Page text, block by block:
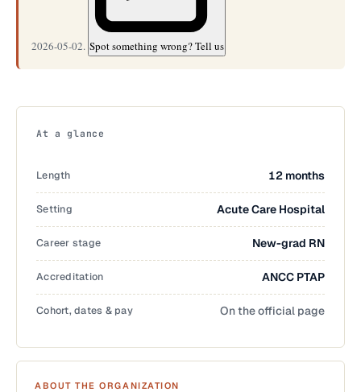
2026-05-02. Spot something wrong? Tell us
At a glance
Length 12 months
Setting Acute Care Hospital
Career stage New-grad RN
Accreditation ANCC PTAP
Cohort, dates & pay On the official page
ABOUT THE ORGANIZATION